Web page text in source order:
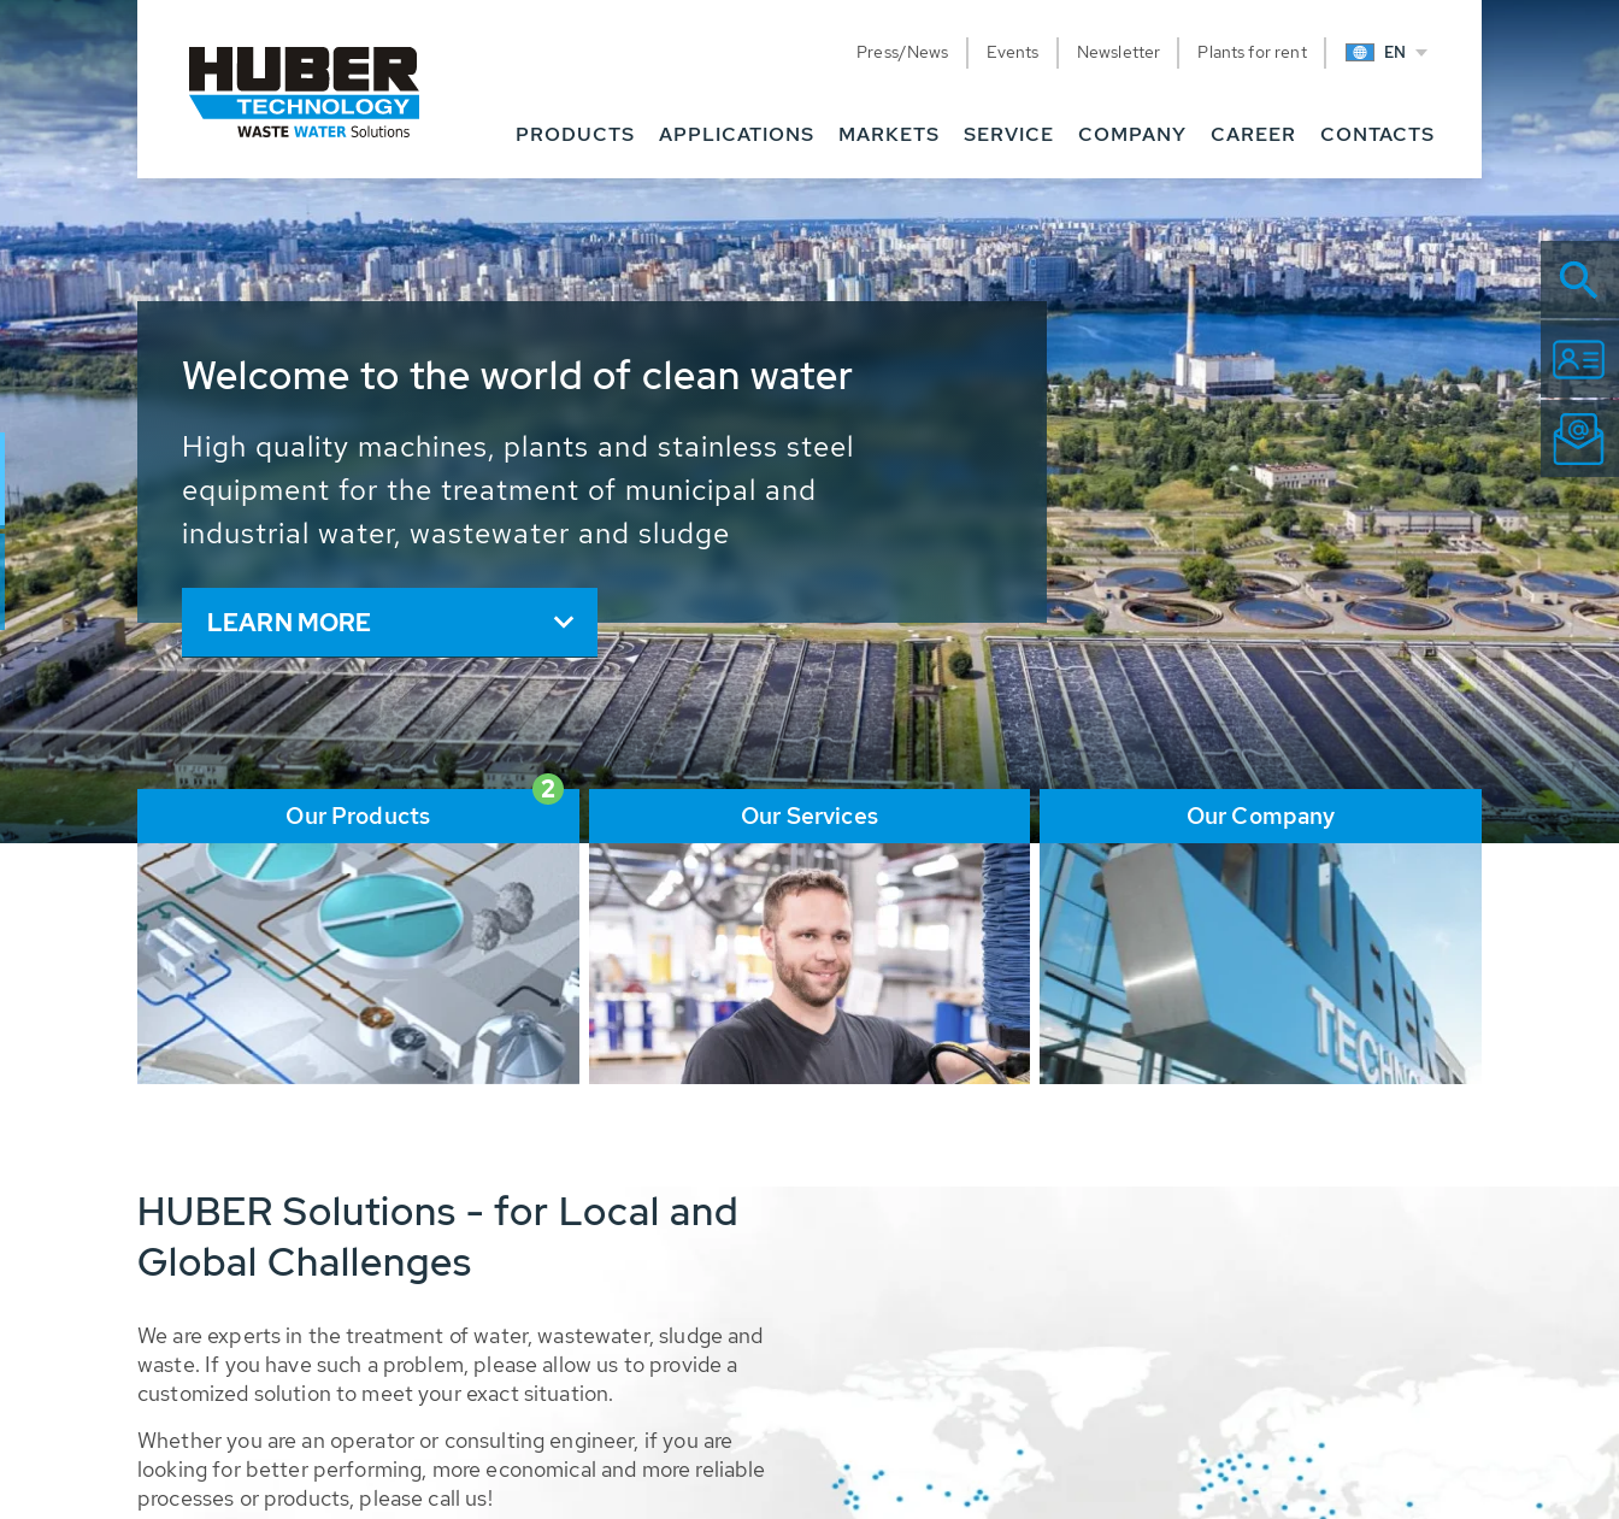
Press/News Events Newsletter Plants for rent EN
PRODUCTS APPLICATIONS MARKETS SERVICE COMPANY CAREER CONTACTS
Waste Water - Process Water - Potable
Water - Sludge - Grit - Energy
We drive forward the sustainable use of water, energy
and resources: With its more than 65,000 installations
worldwide HUBER applications contribute to the
solutions of the global water problems.
LEARN MORE
2
Our Products Our Services Our Company
HUBER Solutions - for Local and
Global Challenges
We are experts in the treatment of water, wastewater, sludge and
waste. If you have such a problem, please allow us to provide a
customized solution to meet your exact situation.
Whether you are an operator or consulting engineer, if you are
looking for better performing, more economical and more reliable
processes or products, please call us!